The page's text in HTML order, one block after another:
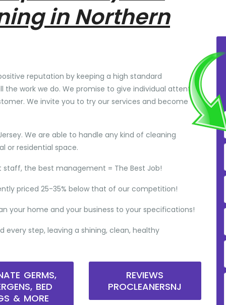
in Northern
reputation by keeping a high standard
the work we do. We promise to give individual attention
We invite you to try our services and become
We are able to handle any kind of cleaning
or residential space.
the best management = The Best Job!
priced 25-35% below that of our competition!
your home and your business to your specifications!
every step, leaving a shining, clean, healthy
GERMS,
BED
& MORE
REVIEWS
PROCLEANERSNJ